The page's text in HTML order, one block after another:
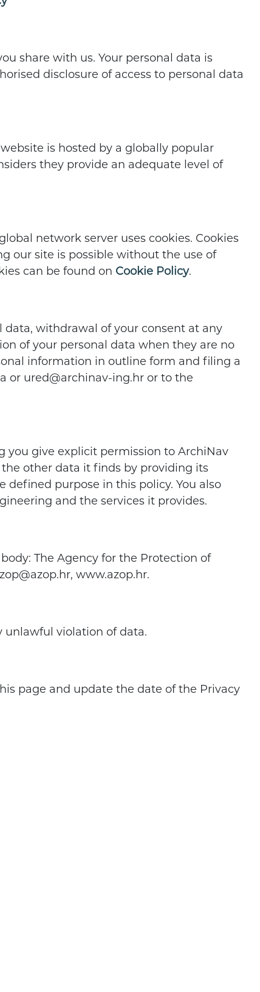
share with us. Your personal data is
disclosure of access to personal data
is hosted by a globally popular
they provide an adequate level of
network server uses cookies. Cookies
our site is possible without the use of
can be found on Cookie Policy.
withdrawal of your consent at any
of your personal data when they are no
information in outline form and filing a
or ured@archinav-ing.hr or to the
you give explicit permission to ArchiNav
other data it finds by providing its
purpose in this policy. You also
and the services it provides.
The Agency for the Protection of
www.azop.hr.
violation of data.
page and update the date of the Privacy